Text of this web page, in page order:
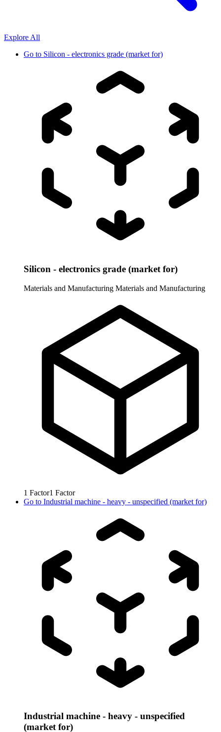
Explore All
Go to Silicon - electronics grade (market for)
Silicon - electronics grade (market for)
Materials and Manufacturing Materials and Manufacturing
1 Factor1 Factor
Go to Industrial machine - heavy - unspecified (market for)
Industrial machine - heavy - unspecified
(market for)